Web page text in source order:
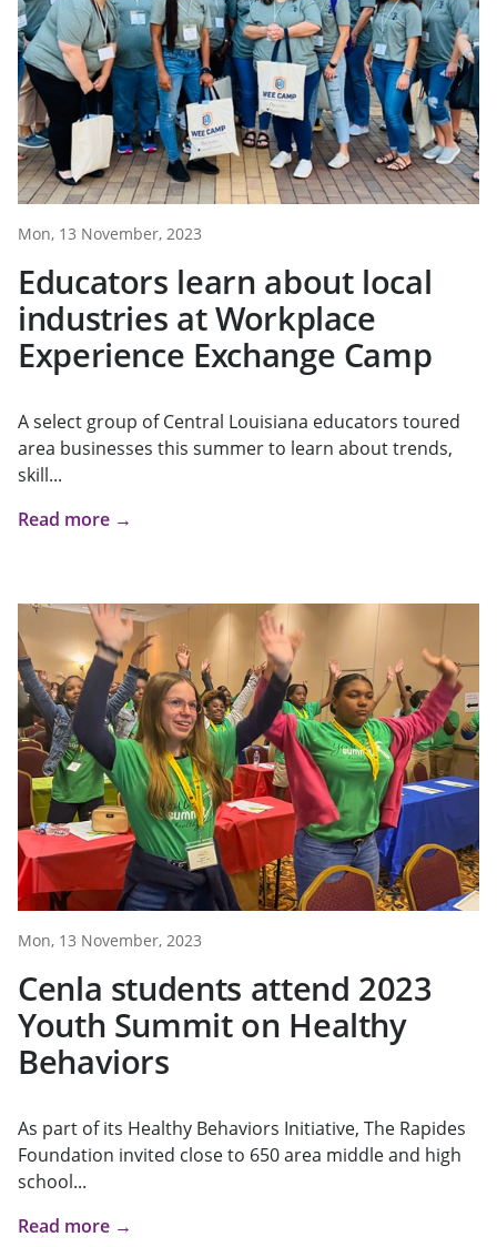
Mon, 13 November, 2023
Educators learn about local
industries at Workplace
Experience Exchange Camp
A select group of Central Louisiana educators toured
area businesses this summer to learn about trends,
skill...
Read more →
Mon, 13 November, 2023
Cenla students attend 2023
Youth Summit on Healthy
Behaviors
As part of its Healthy Behaviors Initiative, The Rapides
Foundation invited close to 650 area middle and high
school...
Read more →